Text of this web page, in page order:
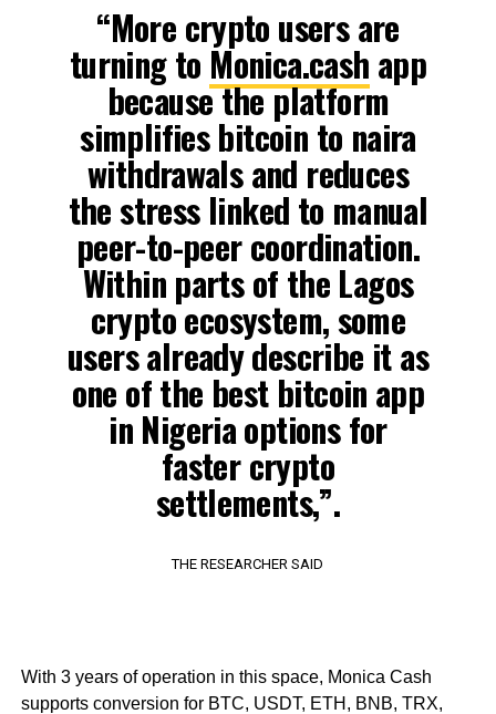
“More crypto users are
turning to Monica.cash app
because the platform
simplifies bitcoin to naira
withdrawals and reduces
the stress linked to manual
peer-to-peer coordination.
Within parts of the Lagos
crypto ecosystem, some
users already describe it as
one of the best bitcoin app
in Nigeria options for
faster crypto
settlements,”.
THE RESEARCHER SAID
With 3 years of operation in this space, Monica Cash
supports conversion for BTC, USDT, ETH, BNB, TRX,